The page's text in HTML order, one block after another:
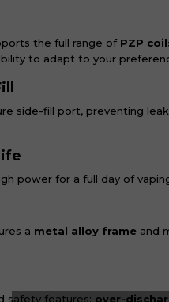
the full range of PZP
to adapt to your
side-fill port, preventing
power for a full day of
a metal alloy frame and
safety features: over-